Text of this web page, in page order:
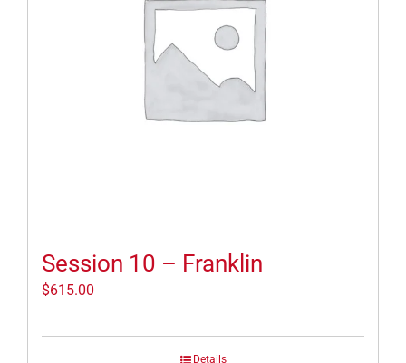
Session 10 – Franklin
$615.00
Details